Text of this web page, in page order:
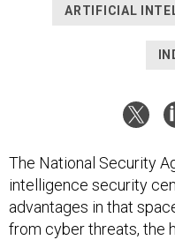
ARTIFICIAL
The National Security
intelligence security
advantages in that
from cyber threats, the